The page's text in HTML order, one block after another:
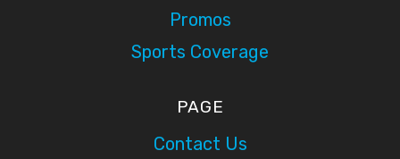
Promos
Sports Coverage
PAGE
Contact Us